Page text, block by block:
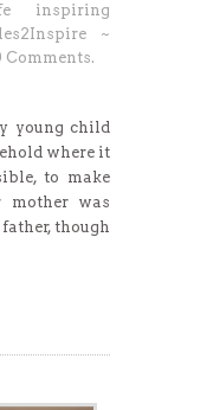
inspiring
~
Comments.
young child
where it
to make
mother was
though